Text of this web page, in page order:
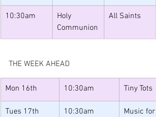
10:30am
Holy
Communion
All Saints
THE WEEK AHEAD
Mon 16th 10:30am Tiny Tots
Tues 17th 10:30am Music for